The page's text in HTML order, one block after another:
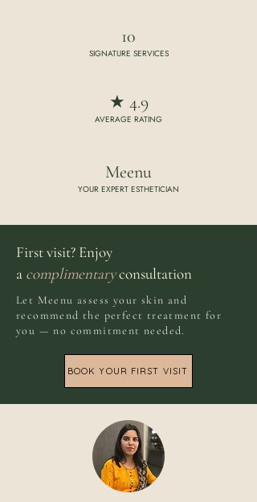
10
SIGNATURE SERVICES
★ 4.9
AVERAGE RATING
Meenu
YOUR EXPERT ESTHETICIAN
First visit? Enjoy
a complimentaryconsultation
Let Meenu assess your skin and
recommend the perfect treatment for
you — no commitment needed.
BOOK YOUR FIRST VISIT